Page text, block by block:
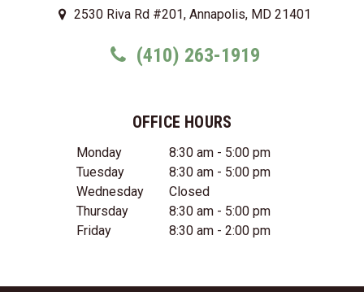
2530 Riva Rd #201, Annapolis, MD 21401
(410) 263-1919
OFFICE HOURS
Monday
8:30 am - 5:00 pm
Tuesday
8:30 am - 5:00 pm
Wednesday
Closed
Thursday
8:30 am - 5:00 pm
Friday
8:30 am - 2:00 pm